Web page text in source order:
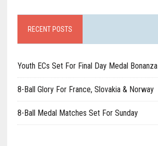
RECENT POSTS
Youth ECs Set For Final Day Medal Bonanza
8-Ball Glory For France, Slovakia & Norway
8-Ball Medal Matches Set For Sunday